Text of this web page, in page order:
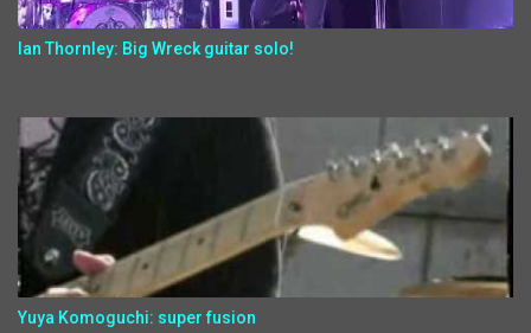
Ian Thornley: Big Wreck guitar solo!
Yuya Komoguchi: super fusion